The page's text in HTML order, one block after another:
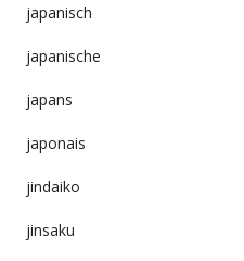
japanisch
japanische
japans
japonais
jindaiko
jinsaku